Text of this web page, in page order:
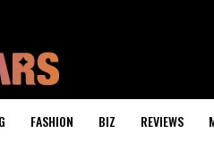
FASHION BIZ REVIEWS